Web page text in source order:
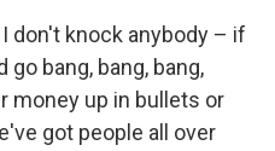
I don't knock anybody – if
bang, bang, bang,
money up in bullets or
got people all over